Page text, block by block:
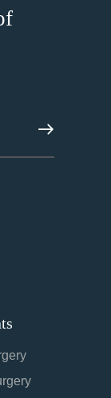
ABONE OL